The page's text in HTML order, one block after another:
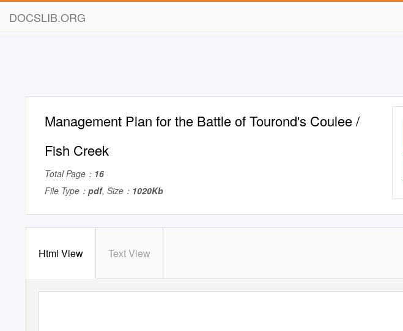
DOCSLIB.ORG
Management Plan for the Battle of Tourond's Coulee /
Fish Creek
Total Page： 16
File Type： pdf, Size： 1020Kb
Html View Text View